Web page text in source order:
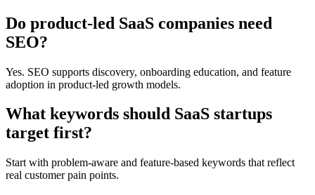
Do product-led SaaS companies need
SEO?
Yes. SEO supports discovery, onboarding education, and feature
adoption in product-led growth models.
What keywords should SaaS startups
target first?
Start with problem-aware and feature-based keywords that reflect
real customer pain points.